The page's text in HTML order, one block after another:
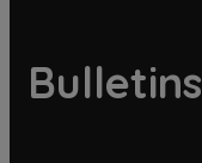
Bulletins